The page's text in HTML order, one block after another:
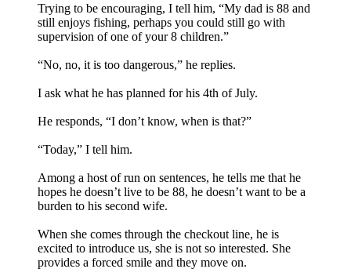
Trying to be encouraging, I tell him, “My dad is 88 and
still enjoys fishing, perhaps you could still go with
supervision of one of your 8 children.”
“No, no, it is too dangerous,” he replies.
I ask what he has planned for his 4th of July.
He responds, “I don’t know, when is that?”
“Today,” I tell him.
Among a host of run on sentences, he tells me that he
hopes he doesn’t live to be 88, he doesn’t want to be a
burden to his second wife.
When she comes through the checkout line, he is
excited to introduce us, she is not so interested. She
provides a forced smile and they move on.